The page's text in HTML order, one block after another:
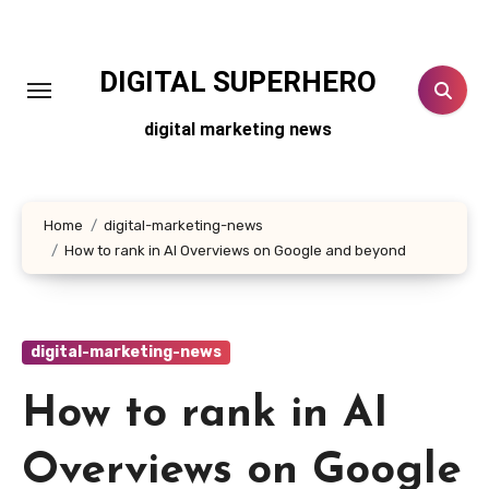
DIGITAL SUPERHERO
digital marketing news
Home
digital-marketing-news
How to rank in AI Overviews on Google and beyond
digital-marketing-news
How to rank in AI
Overviews on Google